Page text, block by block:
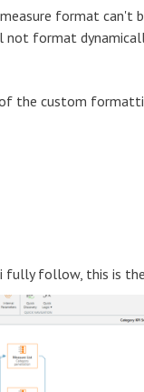
format can't
not format
the custom
fully follow, this is